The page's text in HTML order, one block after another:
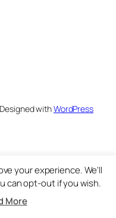
Designed withWordPress
your experience. We'll
can opt-out if you wish.
More